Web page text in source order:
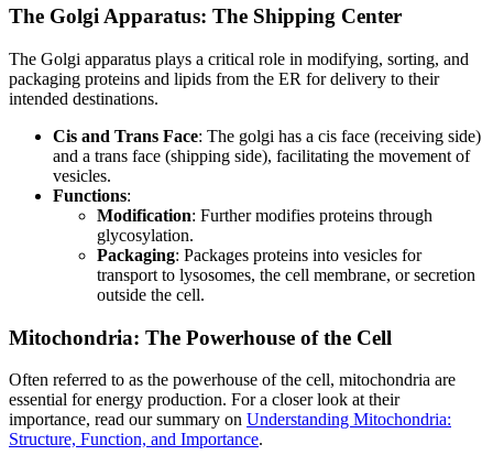
The Golgi Apparatus: The Shipping Center
The Golgi apparatus plays a critical role in modifying, sorting, and
packaging proteins and lipids from the ER for delivery to their
intended destinations.
Cis and Trans Face: The golgi has a cis face (receiving side)
and a trans face (shipping side), facilitating the movement of
vesicles.
Functions:
Modification: Further modifies proteins through
glycosylation.
Packaging: Packages proteins into vesicles for
transport to lysosomes, the cell membrane, or secretion
outside the cell.
Mitochondria: The Powerhouse of the Cell
Often referred to as the powerhouse of the cell, mitochondria are
essential for energy production. For a closer look at their
importance, read our summary on Understanding Mitochondria:
Structure, Function, and Importance.